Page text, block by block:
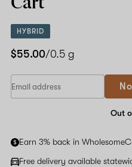
HYBRID
$55.00/0.5 g
Out
Earn 3% back in
Free delivery available